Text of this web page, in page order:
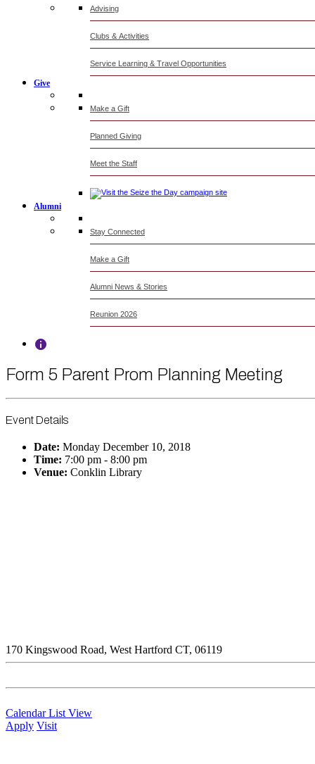
Advising
Clubs & Activities
Service Learning & Travel Opportunities
Give
Make a Gift
Planned Giving
Meet the Staff
Alumni
Stay Connected
Make a Gift
Alumni News & Stories
Reunion 2026
Form 5 Parent Prom Planning Meeting
Event Details
Date: Monday December 10, 2018
Time: 7:00 pm - 8:00 pm
Venue: Conklin Library
170 Kingswood Road, West Hartford CT, 06119
Calendar List View
Apply Visit